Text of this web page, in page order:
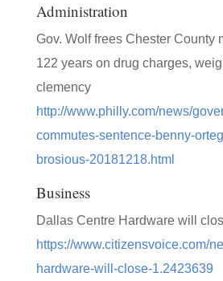
Administration
Gov. Wolf frees Chester County
122 years on drug charges,
clemency
http://www.philly.com/news/
commutes-sentence-benny-
brosious-20181218.html
Business
Dallas Centre Hardware will
https://www.citizensvoice.com/
hardware-will-close-1.2423639